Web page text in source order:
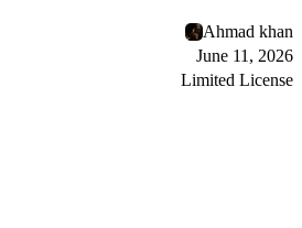
Ahmad khan
June 11, 2026
Limited License